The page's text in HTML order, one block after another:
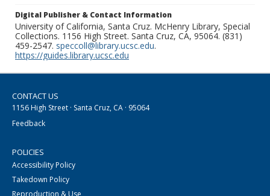
Digital Publisher & Contact Information
University of California, Santa Cruz. McHenry Library, Special
Collections. 1156 High Street. Santa Cruz, CA, 95064. (831)
459-2547. speccoll@library.ucsc.edu.
https://guides.library.ucsc.edu
CONTACT US
1156 High Street · Santa Cruz, CA · 95064
Feedback
POLICIES
Accessibility Policy
Takedown Policy